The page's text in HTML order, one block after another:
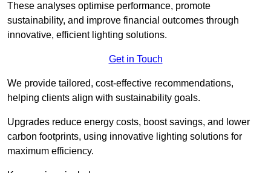
These analyses optimise performance, promote
sustainability, and improve financial outcomes through
innovative, efficient lighting solutions.
Get in Touch
We provide tailored, cost-effective recommendations,
helping clients align with sustainability goals.
Upgrades reduce energy costs, boost savings, and lower
carbon footprints, using innovative lighting solutions for
maximum efficiency.